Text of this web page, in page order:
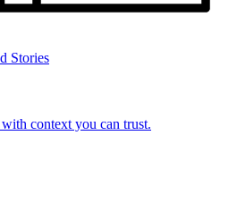
Stories
context you can trust.